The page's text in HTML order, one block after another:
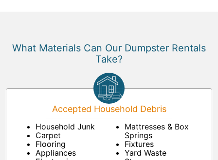
What Materials Can Our Dumpster Rentals
Take?
Accepted Household Debris
Household Junk
Carpet
Flooring
Appliances
Mattresses & Box
Springs
Fixtures
Yard Waste